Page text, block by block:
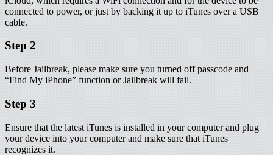
connected to power, or just by backing it up to iTunes over a USB
cable.
Step 2
Before Jailbreak, please make sure you turned off passcode and
“Find My iPhone” function or Jailbreak will fail.
Step 3
Ensure that the latest iTunes is installed in your computer and plug
your device into your computer and make sure that iTunes
recognizes it.